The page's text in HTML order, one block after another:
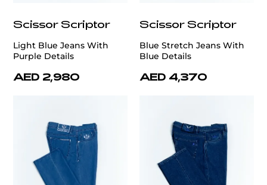
Scissor Scriptor
Light Blue Jeans With
Purple Details
AED 2,980
Scissor Scriptor
Blue Stretch Jeans With
Blue Details
AED 4,370